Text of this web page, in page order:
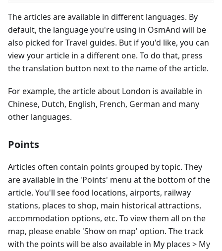
The articles are available in different languages. By
default, the language you're using in OsmAnd will be
also picked for Travel guides. But if you'd like, you can
view your article in a different one. To do that, press
the translation button next to the name of the article.
For example, the article about London is available in
Chinese, Dutch, English, French, German and many
other languages.
Points
Articles often contain points grouped by topic. They
are available in the 'Points' menu at the bottom of the
article. You'll see food locations, airports, railway
stations, places to shop, main historical attractions,
accommodation options, etc. To view them all on the
map, please enable 'Show on map' option. The track
with the points will be also available in My places > My